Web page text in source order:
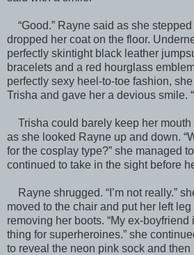
“Good.” Rayne said as she
dropped her coat on the floor.
perfectly skintight black leather
bracelets and a red hourglass
perfectly sexy heel-to-toe fashion,
Trisha and gave her a devious smile.
Trisha could barely keep her mouth
as she looked Rayne up and down.
for the cosplay type?” she managed
continued to take in the sight before
Rayne shrugged. “I’m not really.”
moved to the chair and put her left
removing her boots. “My ex-
thing for superheroines.” she
to reveal the neon pink sock and then